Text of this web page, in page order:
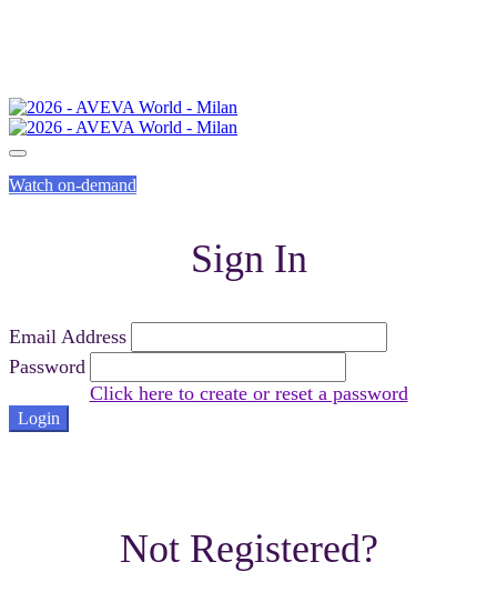
Watch on-demand
Sign In
Email Address
Password
Click here to create or reset a password
Login
Not Registered?